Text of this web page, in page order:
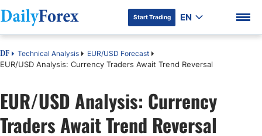
DF Premium
Start Trading EN
DF Technical Analysis EUR/USD Forecast
EUR/USD Analysis: Currency Traders Await Trend Reversal
EUR/USD Analysis: Currency
Traders Await Trend Reversal